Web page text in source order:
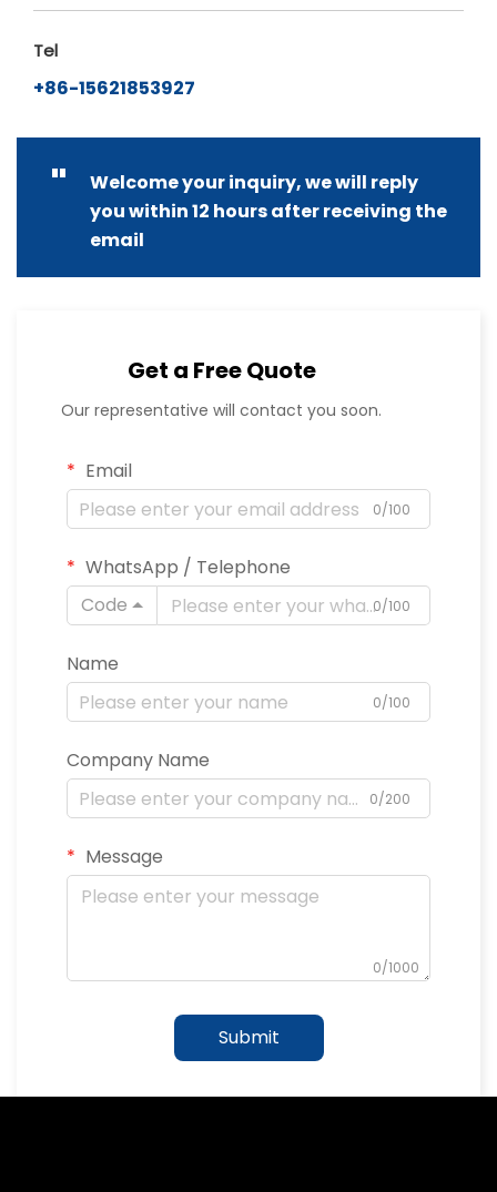
Tel
+86-15621853927
"
Welcome your inquiry, we will reply
you within 12 hours after receiving the
email
Get a Free Quote
Our representative will contact you soon.
Email
0/100
WhatsApp / Telephone
Code
0/100
Name
0/100
Company Name
0/200
Message
0/1000
Submit